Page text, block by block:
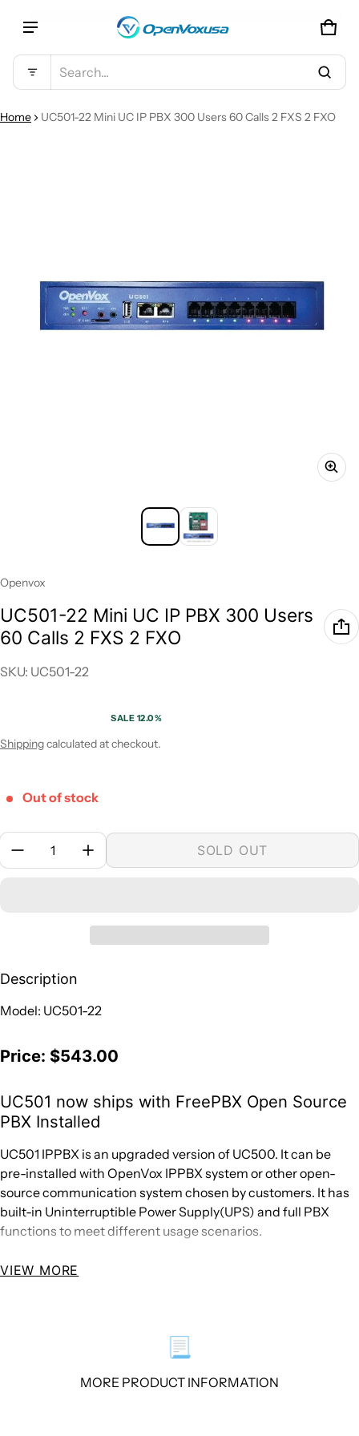
Search...
0
Product added to cart
VIEW CART ( )
Home UC501-22 Mini UC IP PBX 300 Users 60 Calls 2 FXS 2 FXO
Vendor:
Openvox
UC501-22 Mini UC IP PBX 300 Users
60 Calls 2 FXS 2 FXO
SKU: UC501-22
SALE 12.0%
Shippingcalculated at checkout.
Out of stock
Quantity:
SOLD OUT
Description
Model: UC501-22
Price: $543.00
UC501 now ships with FreePBX Open Source
PBX Installed
UC501 IPPBX is an upgraded version of UC500. It can be
pre-installed with OpenVox IPPBX system or other open-
source communication system chosen by customers. It has
built-in Uninterruptible Power Supply(UPS) and full PBX
functions to meet different usage scenarios.
The UC501 is equipped with up to 4 analog ports and 2
wide selection of codecs and signaling protocols, including
G711 (alaw/ulaw), G722, OPUS, AMR-NB/WB, SILK, G723.1
full advantages of open source platform, the UC Series
VIEW MORE
📃
MORE PRODUCT INFORMATION